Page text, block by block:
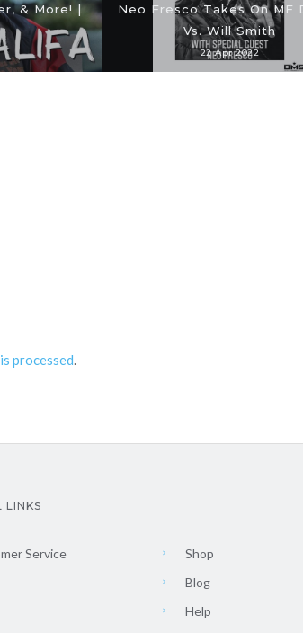
& More! |
Neo Fresco Takes On MF
Vs. Will Smith
22 Apr 2022
processed.
LINKS
Service
Shop
Blog
Help